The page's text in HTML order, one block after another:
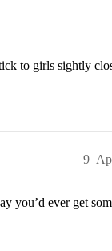
to girls sightly
9
you’d ever get